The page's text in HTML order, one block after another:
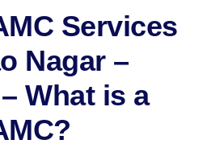
Services
Nagar –
What is a